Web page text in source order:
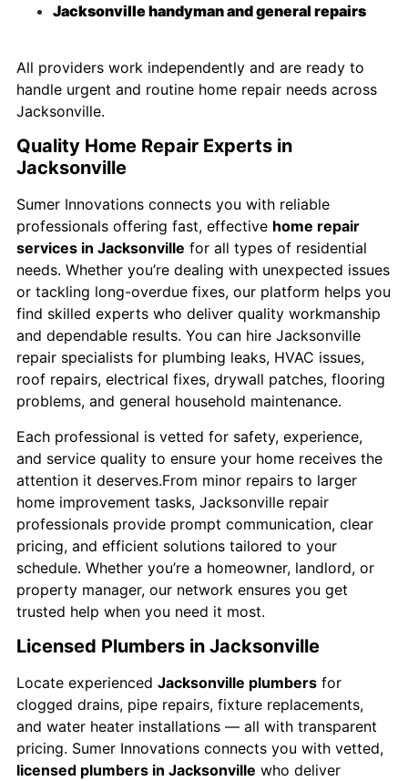
Jacksonville handyman and general repairs
All providers work independently and are ready to
handle urgent and routine home repair needs across
Jacksonville.
Quality Home Repair Experts in
Jacksonville
Sumer Innovations connects you with reliable
professionals offering fast, effective home repair
services in Jacksonville for all types of residential
needs. Whether you’re dealing with unexpected issues
or tackling long-overdue fixes, our platform helps you
find skilled experts who deliver quality workmanship
and dependable results. You can hire Jacksonville
repair specialists for plumbing leaks, HVAC issues,
roof repairs, electrical fixes, drywall patches, flooring
problems, and general household maintenance.
Each professional is vetted for safety, experience,
and service quality to ensure your home receives the
attention it deserves.From minor repairs to larger
home improvement tasks, Jacksonville repair
professionals provide prompt communication, clear
pricing, and efficient solutions tailored to your
schedule. Whether you’re a homeowner, landlord, or
property manager, our network ensures you get
trusted help when you need it most.
Licensed Plumbers in Jacksonville
Locate experienced Jacksonville plumbers for
clogged drains, pipe repairs, fixture replacements,
and water heater installations — all with transparent
pricing. Sumer Innovations connects you with vetted,
licensed plumbers in Jacksonville who deliver